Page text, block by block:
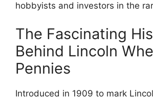
hobbyists and investors in the
The Fascinating
Behind Lincoln
Pennies
Introduced in 1909 to mark